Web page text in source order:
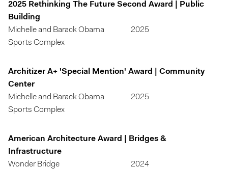
2025 Rethinking The Future Second Award | Public
Building
Michelle and Barack Obama
Sports Complex
2025
Architizer A+ 'Special Mention' Award | Community
Center
Michelle and Barack Obama
Sports Complex
2025
American Architecture Award | Bridges &
Infrastructure
Wonder Bridge
2024